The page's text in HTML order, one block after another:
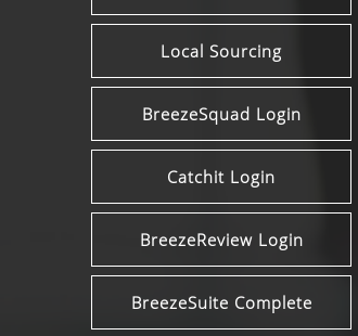
Local Sourcing
BreezeSquad Login
Catchit Login
BreezeReview Login
BreezeSuite Complete